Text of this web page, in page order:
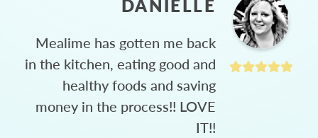
DANIELLE
Mealime has gotten me back
in the kitchen, eating good and
healthy foods and saving
money in the process!! LOVE
IT!!